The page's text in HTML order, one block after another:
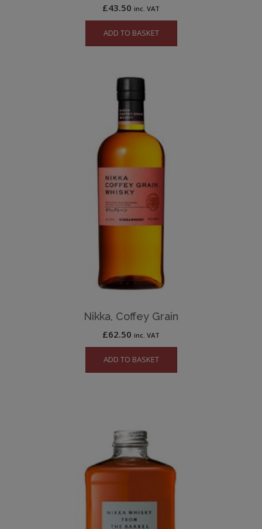
£43.50 inc. VAT
ADD TO BASKET
Nikka, Coffey Grain
£62.50 inc. VAT
ADD TO BASKET